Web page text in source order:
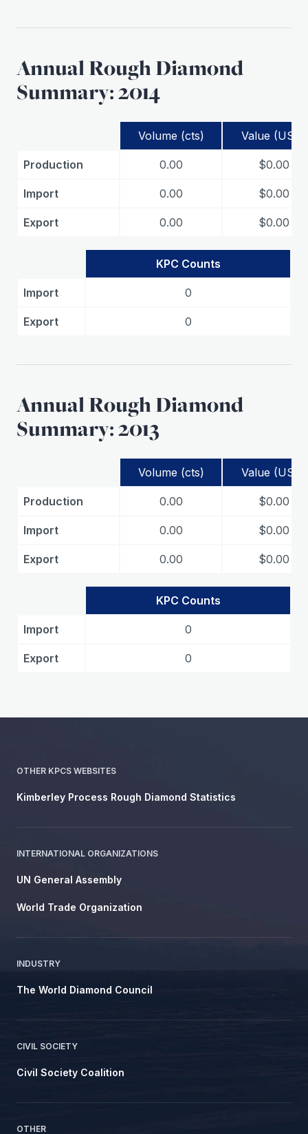
Annual Rough Diamond
Summary: 2014
Volume (cts) Value (USD)
Production 0.00 $0.00
Import 0.00 $0.00
Export 0.00 $0.00
KPC Counts
Import 0
Export 0
Annual Rough Diamond
Summary: 2013
Volume (cts) Value (USD)
Production 0.00 $0.00
Import 0.00 $0.00
Export 0.00 $0.00
KPC Counts
Import 0
Export 0
OTHER KPCS WEBSITES
Kimberley Process Rough Diamond Statistics
INTERNATIONAL ORGANIZATIONS
UN General Assembly
World Trade Organization
INDUSTRY
The World Diamond Council
CIVIL SOCIETY
Civil Society Coalition
OTHER